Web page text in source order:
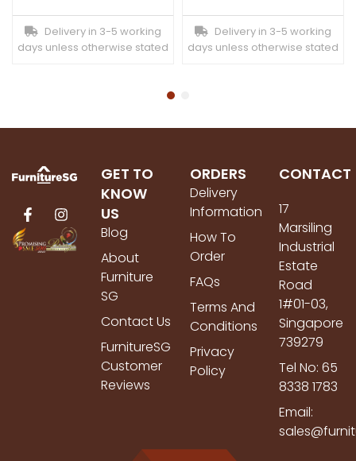
Delivery in 3-5 working
days unless otherwise stated
Delivery in 3-5 working
days unless otherwise stated
GET TO
KNOW
US
Blog
About
Furniture
SG
Contact Us
FurnitureSG
Customer
Reviews
ORDERS
Delivery
Information
How To
Order
FAQs
Terms And
Conditions
Privacy
Policy
CONTACT
17
Marsiling
Industrial
Estate
Road
1#01-03,
Singapore
739279
Tel No: 65
8338 1783
Email: